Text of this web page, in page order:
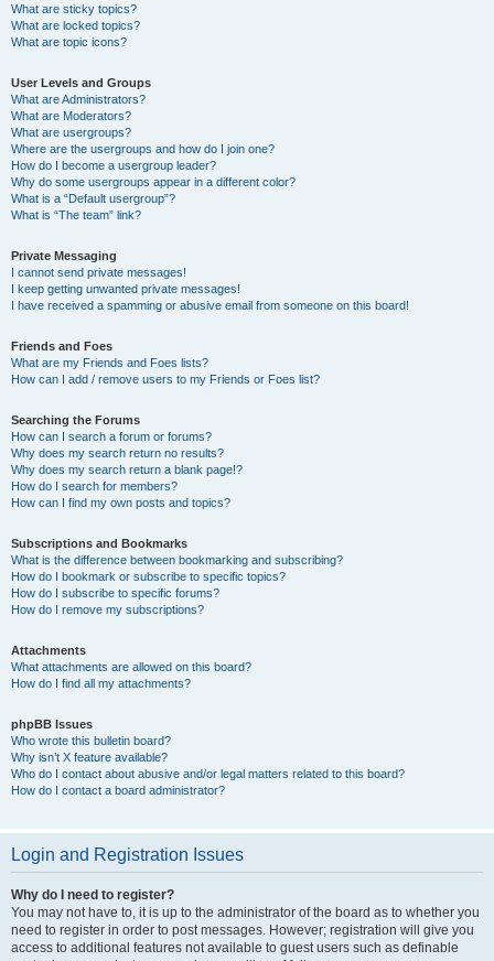
What are sticky topics?
What are locked topics?
What are topic icons?
User Levels and Groups
What are Administrators?
What are Moderators?
What are usergroups?
Where are the usergroups and how do I join one?
How do I become a usergroup leader?
Why do some usergroups appear in a different color?
What is a “Default usergroup”?
What is “The team” link?
Private Messaging
I cannot send private messages!
I keep getting unwanted private messages!
I have received a spamming or abusive email from someone on this board!
Friends and Foes
What are my Friends and Foes lists?
How can I add / remove users to my Friends or Foes list?
Searching the Forums
How can I search a forum or forums?
Why does my search return no results?
Why does my search return a blank page!?
How do I search for members?
How can I find my own posts and topics?
Subscriptions and Bookmarks
What is the difference between bookmarking and subscribing?
How do I bookmark or subscribe to specific topics?
How do I subscribe to specific forums?
How do I remove my subscriptions?
Attachments
What attachments are allowed on this board?
How do I find all my attachments?
phpBB Issues
Who wrote this bulletin board?
Why isn’t X feature available?
Who do I contact about abusive and/or legal matters related to this board?
How do I contact a board administrator?
Login and Registration Issues
Why do I need to register?
You may not have to, it is up to the administrator of the board as to whether you
need to register in order to post messages. However; registration will give you
access to additional features not available to guest users such as definable